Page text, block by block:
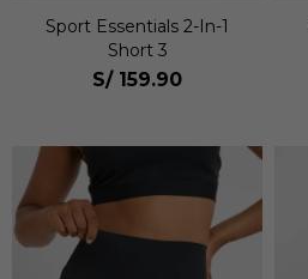
Sport Essentials 2-In-1
Short 3
S/ 159.90